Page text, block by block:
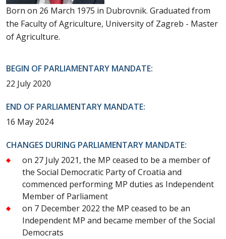
Born on 26 March 1975 in Dubrovnik. Graduated from
the Faculty of Agriculture, University of Zagreb - Master
of Agriculture.
BEGIN OF PARLIAMENTARY MANDATE:
22 July 2020
END OF PARLIAMENTARY MANDATE:
16 May 2024
CHANGES DURING PARLIAMENTARY MANDATE:
on 27 July 2021, the MP ceased to be a member of
the Social Democratic Party of Croatia and
commenced performing MP duties as Independent
Member of Parliament
on 7 December 2022 the MP ceased to be an
Independent MP and became member of the Social
Democrats